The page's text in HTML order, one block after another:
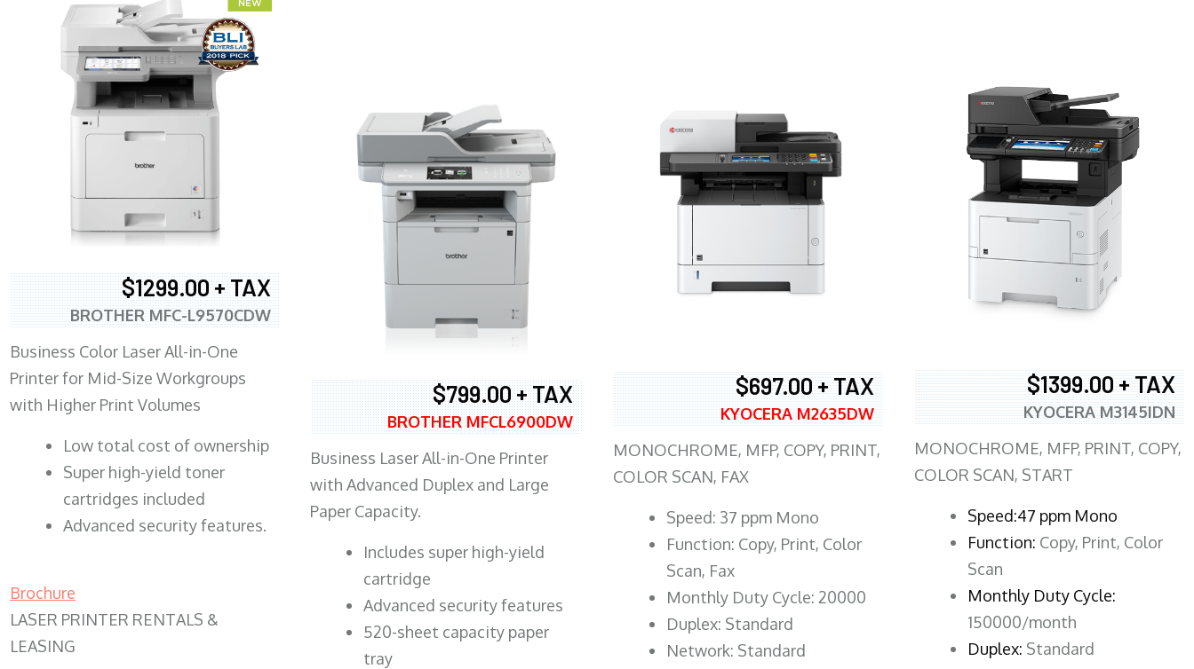
$1299.00 + TAX
BROTHER MFC-L9570CDW
Business Color Laser All-in-One
Printer for Mid-Size Workgroups
with Higher Print Volumes
​Low total cost of ownership
Super high-yield toner
cartridges included
Advanced security features.
Brochure
LASER PRINTER RENTALS &
LEASING
$799.00 + TAX
BROTHER MFCL6900DW
Business Laser All-in-One Printer
with Advanced Duplex and Large
Paper Capacity.
​Includes super high-yield
cartridge
Advanced security features
520-sheet capacity paper
tray
$697.00 + TAX
KYOCERA M2635DW
MONOCHROME, MFP, COPY, PRINT,
COLOR SCAN, FAX
Speed: 37 ppm Mono
Function: Copy, Print, Color
Scan, Fax
Monthly Duty Cycle: 20000
Duplex: Standard
Network: Standard
$1399.00 + TAX
KYOCERA M3145IDN
MONOCHROME, MFP, PRINT, COPY,
COLOR SCAN, START
Speed:47 ppm Mono
Function: Copy, Print, Color
Scan
Monthly Duty Cycle:
150000/month
Duplex: Standard